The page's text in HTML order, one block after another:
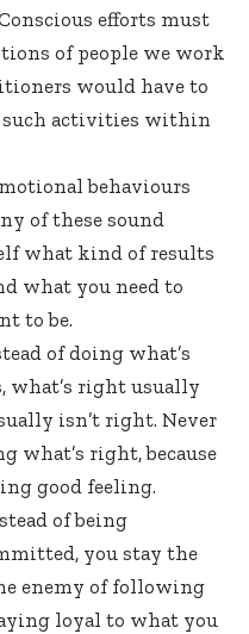
efforts must
of people we work
would have to
such activities within
behaviours
of these sound
what kind of results
what you need to
to be.
of doing what’s
what’s right usually
isn’t right. Never
what’s right, because
good feeling.
of being
you stay the
enemy of following
loyal to what you